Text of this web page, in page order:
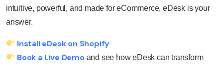
intuitive, powerful, and made for eCommerce, eDesk is your
answer.
Install eDesk on Shopify
Book a Live Demoand see how eDesk can transform